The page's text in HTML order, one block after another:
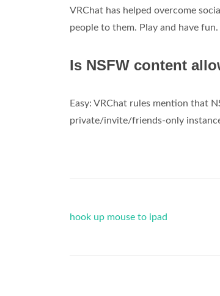
VRChat has helped overcome
people to them. Play and have fun.
Is NSFW content
Easy: VRChat rules mention that
private/invite/friends-only
hook up mouse to ipad